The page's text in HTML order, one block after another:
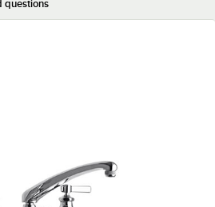
questions